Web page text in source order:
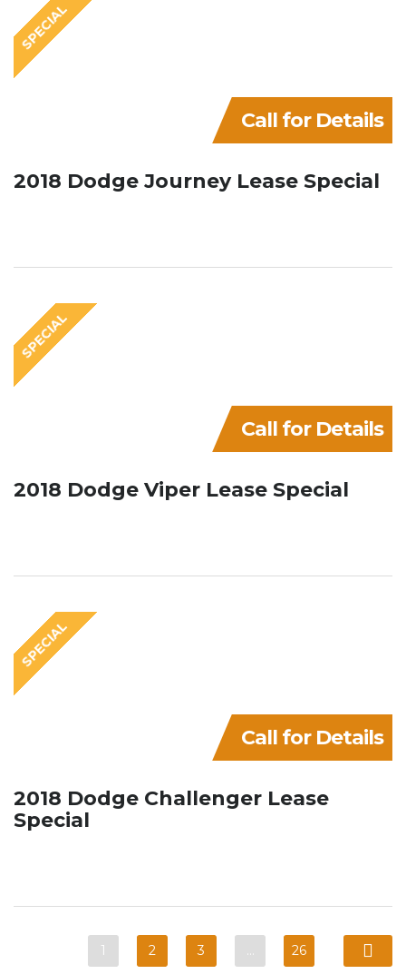
SPECIAL
Call for Details
2018 Dodge Journey Lease Special
SPECIAL
Call for Details
2018 Dodge Viper Lease Special
SPECIAL
Call for Details
2018 Dodge Challenger Lease
Special
1 2 3 … 26